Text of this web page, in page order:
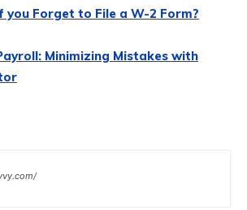
you Forget to File a W-2 Form?
Minimizing Mistakes with